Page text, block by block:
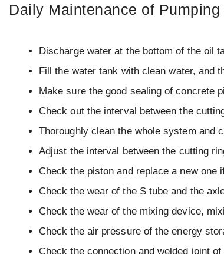
Daily Maintenance of Pumping
Discharge water at the bottom of the oil
Fill the water tank with clean water, and
Make sure the good sealing of concrete
Check out the interval between the
Thoroughly clean the whole system and
Adjust the interval between the cutting
Check the piston and replace a new one
Check the wear of the S tube and the
Check the wear of the mixing device,
Check the air pressure of the energy
Check the connection and welded joint